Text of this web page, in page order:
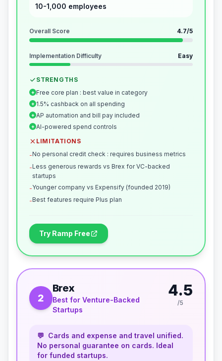
10-1,000 employees
Overall Score 4.7/5
Implementation Difficulty Easy
STRENGTHS
+ Free core plan : best value in category
+ 1.5% cashback on all spending
+ AP automation and bill pay included
+ AI-powered spend controls
LIMITATIONS
-No personal credit check : requires business metrics
-Less generous rewards vs Brex for VC-backed
startups
-Younger company vs Expensify (founded 2019)
-Best features require Plus plan
Try Ramp Free
2
Brex
Best for Venture-Backed
Startups
4.5
/5
💬 Cards and expense and travel unified.
No personal guarantee on cards. Ideal
for funded startups.